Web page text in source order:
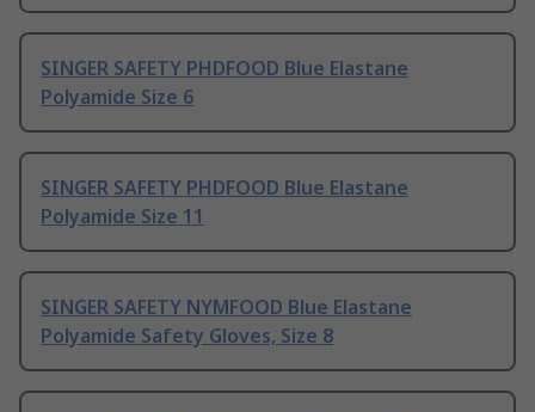
SINGER SAFETY PHDFOOD Blue Elastane
Polyamide Size 6
SINGER SAFETY PHDFOOD Blue Elastane
Polyamide Size 11
SINGER SAFETY NYMFOOD Blue Elastane
Polyamide Safety Gloves, Size 8